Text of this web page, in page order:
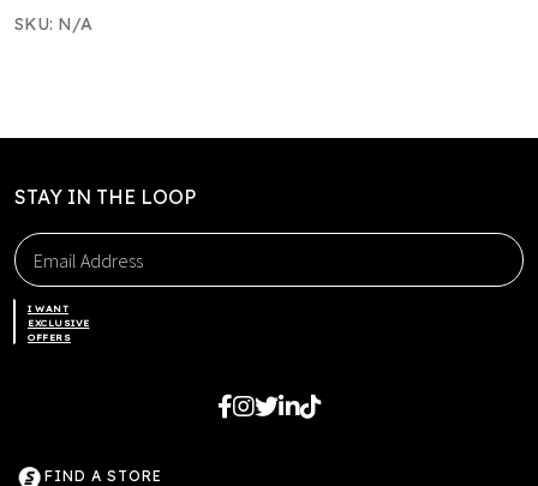
NEW
SKU: N/A
STAY IN THE LOOP
I WANT
EXCLUSIVE
OFFERS
FIND A STORE